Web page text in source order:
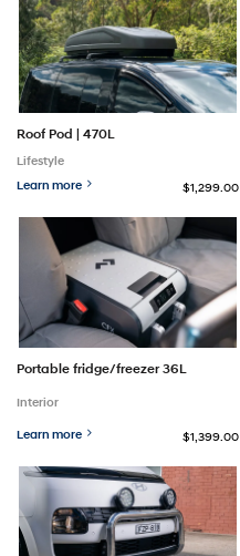
Roof Pod | 470L
Lifestyle
Learn more
$1,299.00
Portable fridge/freezer 36L
Interior
Learn more $1,399.00